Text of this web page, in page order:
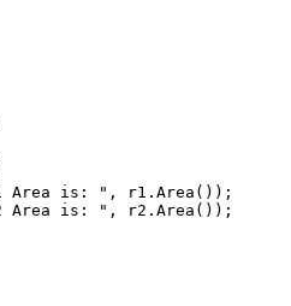
1 Area is: ", r1.Area());
2 Area is: ", r2.Area());